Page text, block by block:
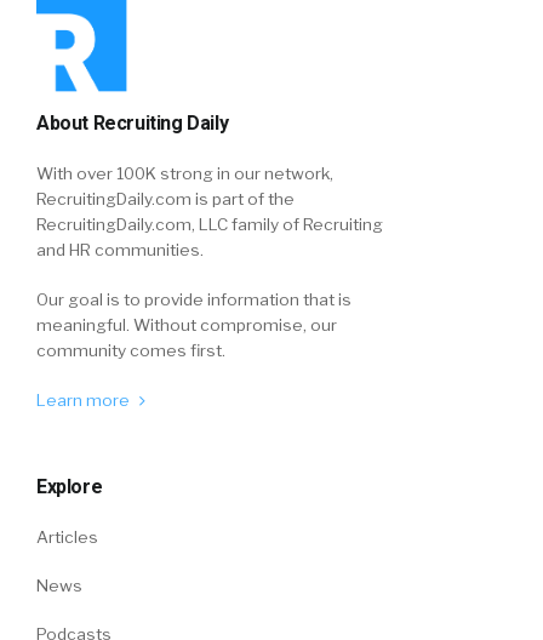
About Recruiting Daily
With over 100K strong in our network,
RecruitingDaily.com is part of the
RecruitingDaily.com, LLC family of Recruiting
and HR communities.
Our goal is to provide information that is
meaningful. Without compromise, our
community comes first.
Learn more
Explore
Articles
News
Podcasts